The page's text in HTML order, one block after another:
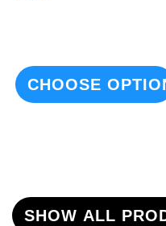
CHOOSE
SHOW ALL